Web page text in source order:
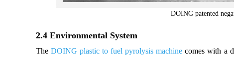
DOING patented
2.4 Environmental System
TheDOING plastic to fuel pyrolysis machine comes with a